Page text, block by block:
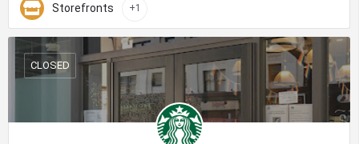
Storefronts +1
CLOSED